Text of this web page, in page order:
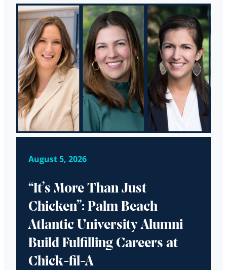
August 5, 2026
“It’s More Than Just
Chicken”: Palm Beach
Atlantic University Alumni
Build Fulfilling Careers at
Chick-fil-A